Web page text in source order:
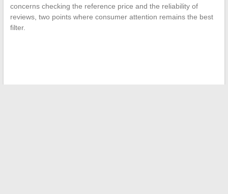
concerns checking the reference price and the reliability of
reviews, two points where consumer attention remains the best
filter.